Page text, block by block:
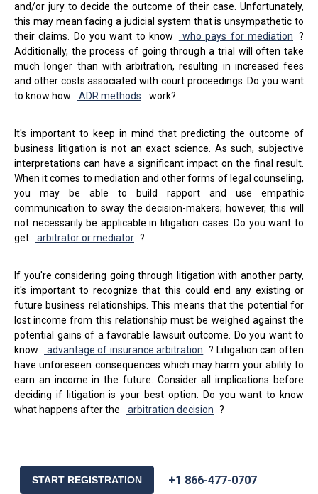
and/or jury to decide the outcome of their case. Unfortunately,
this may mean facing a judicial system that is unsympathetic to
their claims. Do you want to know
who pays for mediation ?
Additionally, the process of going through a trial will often take
much longer than with arbitration, resulting in increased fees
and other costs associated with court proceedings. Do you want
to know how
ADR methods work?
It's important to keep in mind that predicting the outcome of
business litigation is not an exact science. As such, subjective
interpretations can have a significant impact on the final result.
When it comes to mediation and other forms of legal counseling,
you may be able to build rapport and use empathic
communication to sway the decision-makers; however, this will
not necessarily be applicable in litigation cases. Do you want to
get
arbitrator or mediator ?
If you're considering going through litigation with another party,
it's important to recognize that this could end any existing or
future business relationships. This means that the potential for
lost income from this relationship must be weighed against the
potential gains of a favorable lawsuit outcome. Do you want to
know
advantage of insurance arbitration ? Litigation can often
have unforeseen consequences which may harm your ability to
earn an income in the future. Consider all implications before
deciding if litigation is your best option. Do you want to know
what happens after the
arbitration decision ?
START REGISTRATION +1 866-477-0707